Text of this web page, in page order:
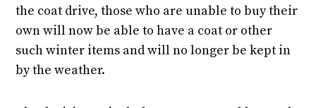
the coat drive, those who are unable to buy their
own will now be able to have a coat or other
such winter items and will no longer be kept in
by the weather.